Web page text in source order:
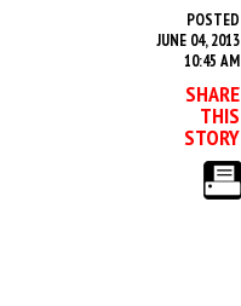
POSTED
JUNE 04, 2013
10:45 AM
SHARE
THIS
STORY